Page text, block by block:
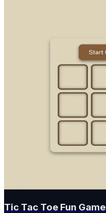
Tic Tac Toe Fun Game